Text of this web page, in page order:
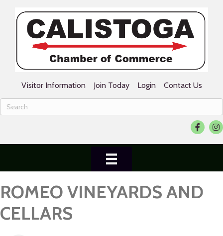
Visitor Information Join Today Login Contact Us
Facebook
ROMEO VINEYARDS AND
CELLARS